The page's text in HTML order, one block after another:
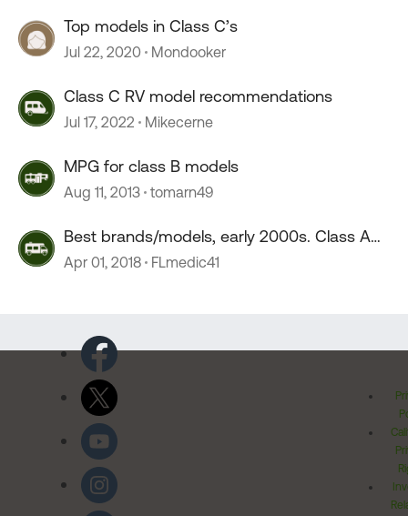
Top models in Class C’s
Jul 22, 2020 Mondooker
Class C RV model recommendations
Jul 17, 2022 Mikecerne
MPG for class B models
Aug 11, 2013 tomarn49
Best brands/models, early 2000s. Class A
Diesel
Apr 01, 2018 FLmedic41